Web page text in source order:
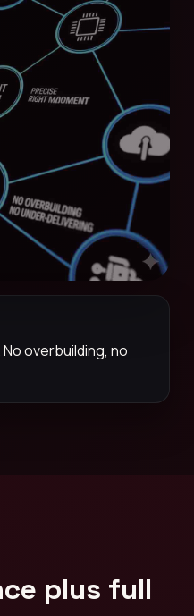
overbuilding, no
plus full